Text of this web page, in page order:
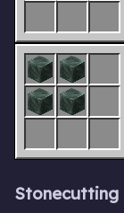
Stonecutting